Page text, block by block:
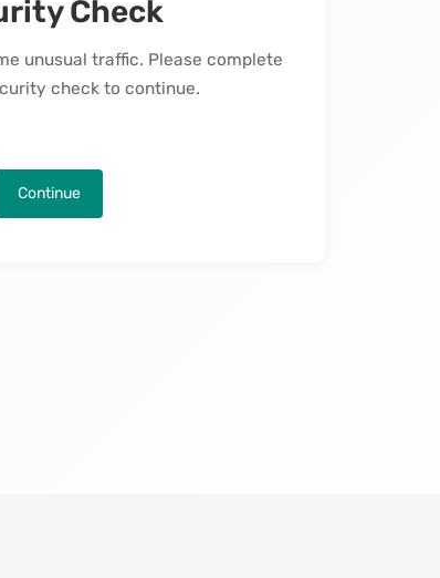
Check
unusual traffic. Please complete
check to continue.
Continue